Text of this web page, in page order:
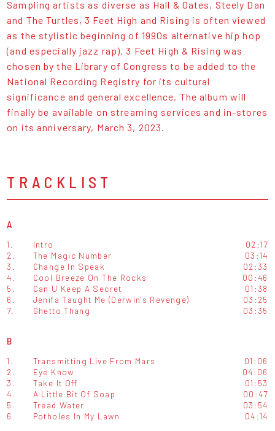
Sampling artists as diverse as Hall & Oates, Steely Dan
and The Turtles, 3 Feet High and Rising is often viewed
as the stylistic beginning of 1990s alternative hip hop
(and especially jazz rap). 3 Feet High & Rising was
chosen by the Library of Congress to be added to the
National Recording Registry for its cultural
significance and general excellence. The album will
finally be available on streaming services and in-stores
on its anniversary, March 3, 2023.
TRACKLIST
A
1. Intro
02:17
2.
The Magic Number
03:14
3.
Change In Speak
02:33
4.
Cool Breeze On The Rocks
00:46
5.
Can U Keep A Secret
01:38
6.
Jenifa Taught Me (Derwin's Revenge)
03:25
7.
Ghetto Thang 03:35
B
1. Transmitting Live From Mars
01:06
2.
Eye Know
04:06
3.
Take It Off
01:53
4.
A Little Bit Of Soap
00:47
5.
Tread Water
03:54
6.
Potholes In My Lawn 04:14